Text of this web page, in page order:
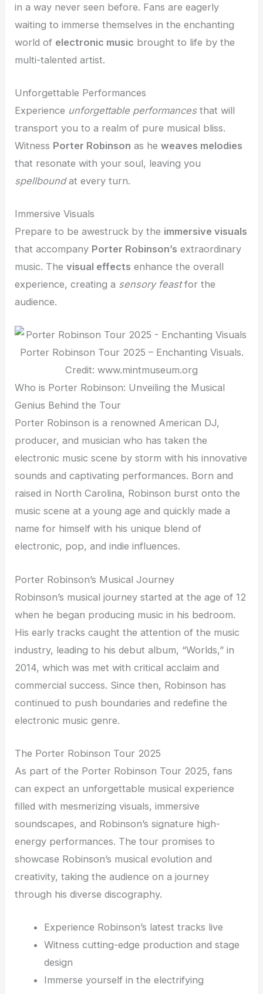
in a way never seen before. Fans are eagerly
waiting to immerse themselves in the enchanting
world of electronic music brought to life by the
multi-talented artist.
Unforgettable Performances
Experience unforgettable performancesthat will
transport you to a realm of pure musical bliss.
Witness Porter Robinson as heweaves melodies
that resonate with your soul, leaving you
spellboundat every turn.
Immersive Visuals
Prepare to be awestruck by the immersive visuals
that accompany Porter Robinson’s extraordinary
music. Thevisual effects enhance the overall
experience, creating a sensory feastfor the
audience.
Porter Robinson Tour 2025 – Enchanting Visuals.
Credit: www.mintmuseum.org
Who is Porter Robinson: Unveiling the Musical
Genius Behind the Tour
Porter Robinson is a renowned American DJ,
producer, and musician who has taken the
electronic music scene by storm with his innovative
sounds and captivating performances. Born and
raised in North Carolina, Robinson burst onto the
music scene at a young age and quickly made a
name for himself with his unique blend of
electronic, pop, and indie influences.
Porter Robinson’s Musical Journey
Robinson’s musical journey started at the age of 12
when he began producing music in his bedroom.
His early tracks caught the attention of the music
industry, leading to his debut album, “Worlds,” in
2014, which was met with critical acclaim and
commercial success. Since then, Robinson has
continued to push boundaries and redefine the
electronic music genre.
The Porter Robinson Tour 2025
As part of the Porter Robinson Tour 2025, fans
can expect an unforgettable musical experience
filled with mesmerizing visuals, immersive
soundscapes, and Robinson’s signature high-
energy performances. The tour promises to
showcase Robinson’s musical evolution and
creativity, taking the audience on a journey
through his diverse discography.
Experience Robinson’s latest tracks live
Witness cutting-edge production and stage
design
Immerse yourself in the electrifying